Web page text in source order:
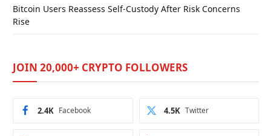
Bitcoin Users Reassess Self-Custody After Risk Concerns
Rise
JOIN 20,000+ CRYPTO FOLLOWERS
Facebook
2.4K Twitter
4.5K